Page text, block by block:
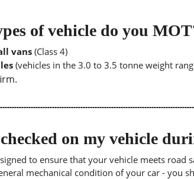
of vehicle do you
vans (Class 4)
(vehicles in the 3.0 to 3.5 tonne weight
on my vehicle
to ensure that your vehicle meets
mechanical condition of your car - you